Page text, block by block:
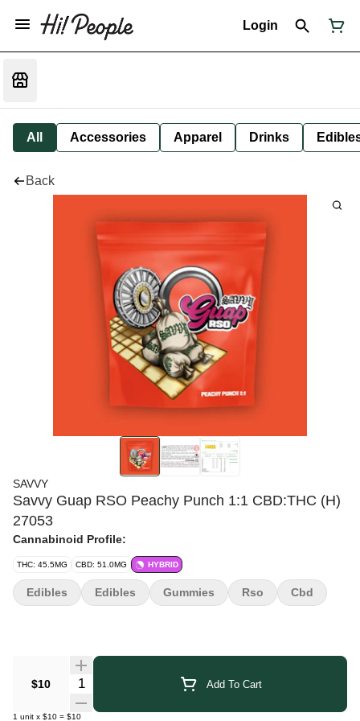
Login
All Accessories Apparel Drinks
Back
SAVVY
Savvy Guap RSO Peachy Punch 1:1 CBD:THC (H)
27053
Cannabinoid Profile:
THC: 45.5MG CBD: 51.0MG HYBRID
$10 Quantity Selector Add To Cart
1 unit x $10 = $10
Edibles Edibles Gummies Rso Cbd